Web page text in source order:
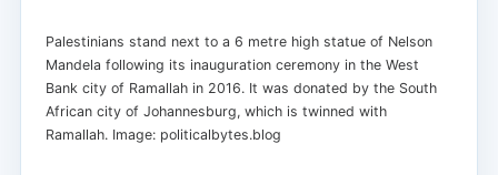
Palestinians stand next to a 6 metre high statue of Nelson
Mandela following its inauguration ceremony in the West
Bank city of Ramallah in 2016. It was donated by the South
African city of Johannesburg, which is twinned with
Ramallah. Image: politicalbytes.blog